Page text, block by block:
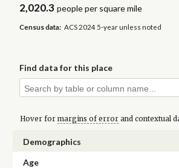
2,020.3 people per square mile
Census data: ACS 2024 5-year unless noted
Find data for this place
Hover for margins of errorand contextual
Demographics
Age